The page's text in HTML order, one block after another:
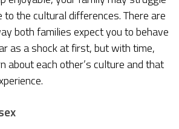
the cultural differences. There are
both families expect you to behave
as a shock at first, but with time,
about each other’s culture and that